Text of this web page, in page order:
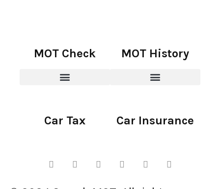
MOT Check MOT History
Car Tax Car Insurance